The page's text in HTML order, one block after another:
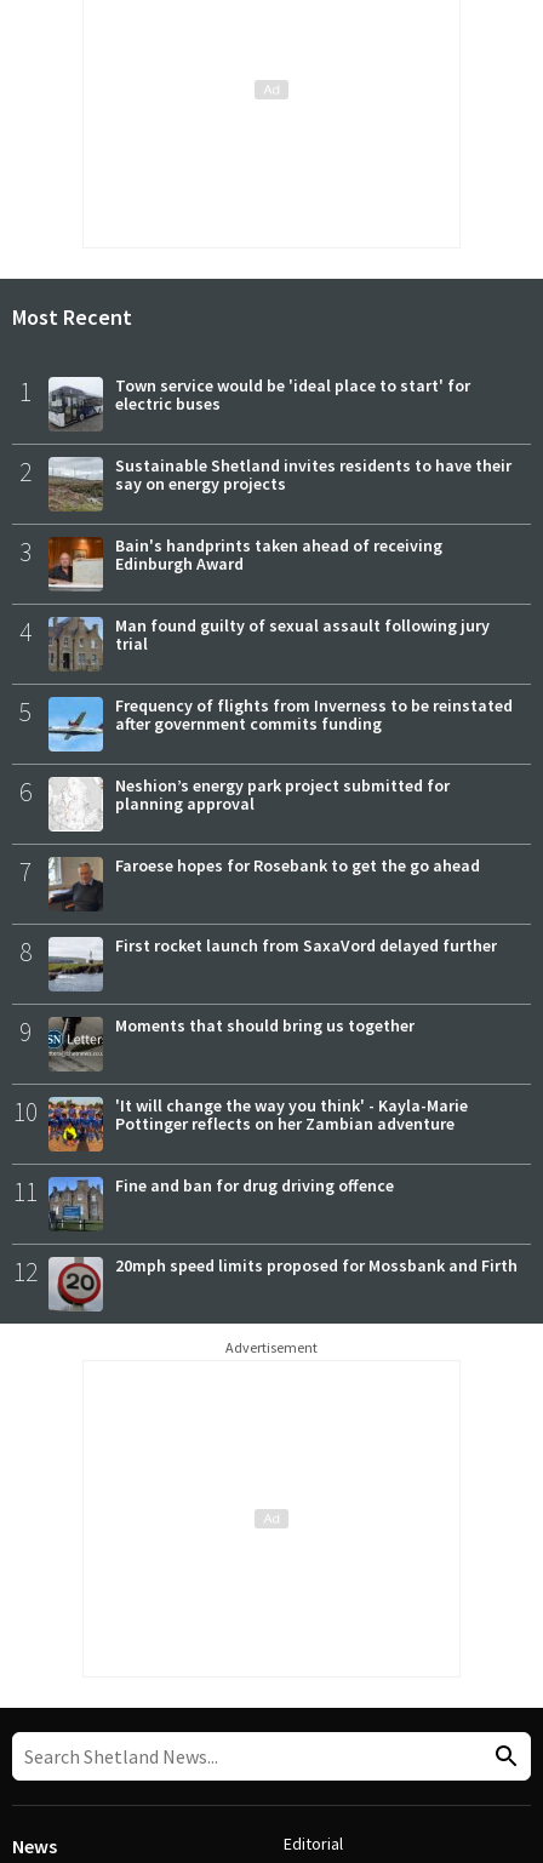
Most Recent
1
Town service would be 'ideal place to start' for
electric buses
2
Sustainable Shetland invites residents to have their
say on energy projects
3
Bain's handprints taken ahead of receiving
Edinburgh Award
4
Man found guilty of sexual assault following jury
trial
5
Frequency of flights from Inverness to be reinstated
after government commits funding
6
Neshion’s energy park project submitted for
planning approval
7 Faroese hopes for Rosebank to get the go ahead
8 First rocket launch from SaxaVord delayed further
9 Moments that should bring us together
10
'It will change the way you think' - Kayla-Marie
Pottinger reflects on her Zambian adventure
11 Fine and ban for drug driving offence
12 20mph speed limits proposed for Mossbank and Firth
Advertisement
News Editorial